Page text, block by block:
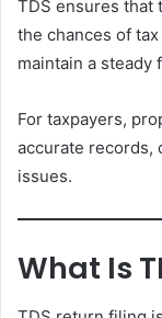
TDS ensures that
the chances of
maintain a steady
For taxpayers,
accurate records,
issues.
What Is